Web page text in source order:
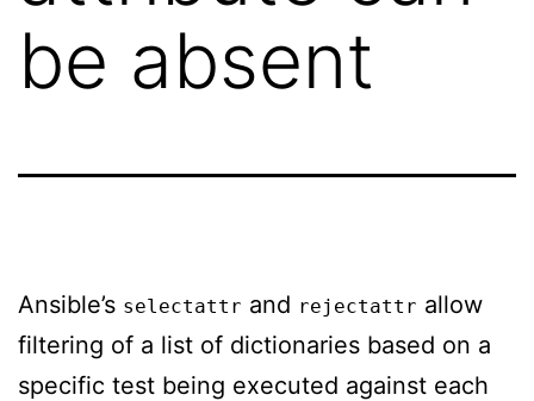
be absent
Ansible’s selectattr and rejectattr allow
filtering of a list of dictionaries based on a
specific test being executed against each